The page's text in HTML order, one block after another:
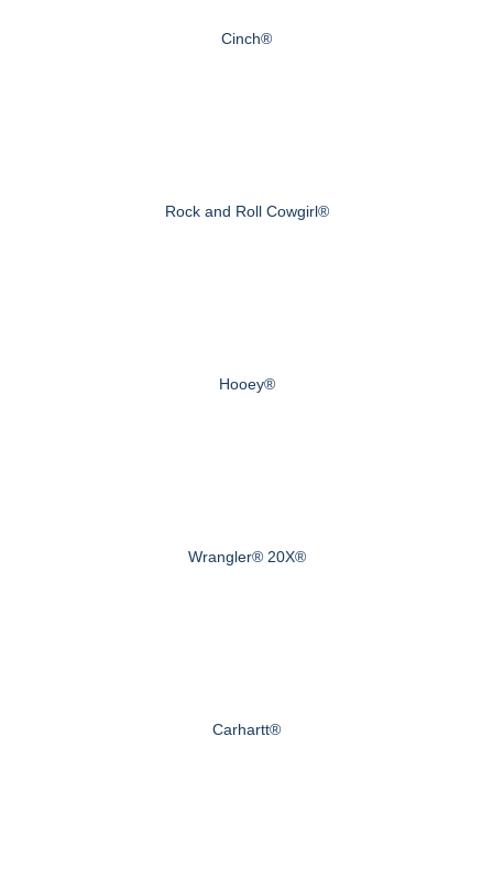
Cinch®
Rock and Roll Cowgirl®
Hooey®
Wrangler® 20X®
Carhartt®